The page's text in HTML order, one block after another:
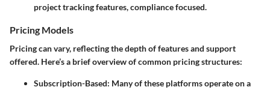
project tracking features, compliance focused.
Pricing Models
Pricing can vary, reflecting the depth of features and support
offered. Here’s a brief overview of common pricing structures:
Subscription-Based: Many of these platforms operate on a